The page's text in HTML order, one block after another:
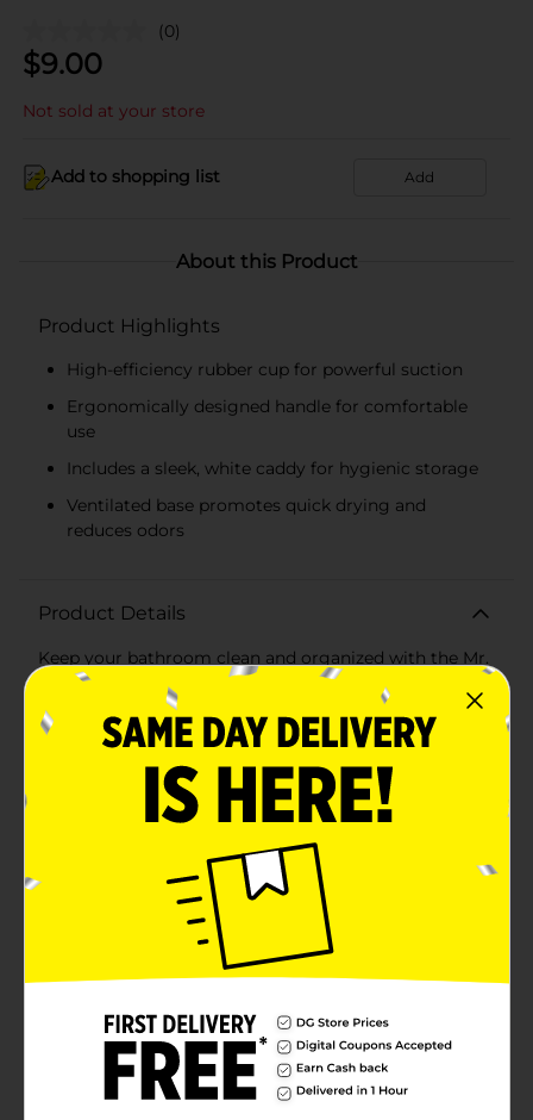
(0)
$9.00
Not sold at your store
Add to shopping list Add
About this Product
Product Highlights
High-efficiency rubber cup for powerful suction
Ergonomically designed handle for comfortable
use
Includes a sleek, white caddy for hygienic storage
Ventilated base promotes quick drying and
reduces odors
Product Details
Keep your bathroom clean and organized with the Mr.
Clean Plunger with Caddy. This essential household
tool combines functionality and convenience,
ensuring that you're always prepared to tackle any
unexpected clogs with ease.The Mr. Clean Plunger
features a high-efficiency rubber cup that provides
powerful suction, making it highly effective at clearing
blockages in toilets and drains. The sturdy,
ergonomically designed handle ensures a comfortable
grip, allowing you to apply maximum force without
straining your hands.What sets this plunger apart is its
accompanying caddy. The sleek, white caddy offers a
hygienic storage solution, keeping the plunger
discreetly tucked away when not in use. The caddy's
compact design ensures it fits neatly in any bathroom,
saving space while maintaining a clean and tidy
promoting quick drying and reducing the risk of
unpleasant odors. This thoughtful design keeps your
bathroom smelling fresh and your plunger ready for
use at any time.With the Mr. Clean Plunger with
Caddy, you get a reliable and stylish solution for